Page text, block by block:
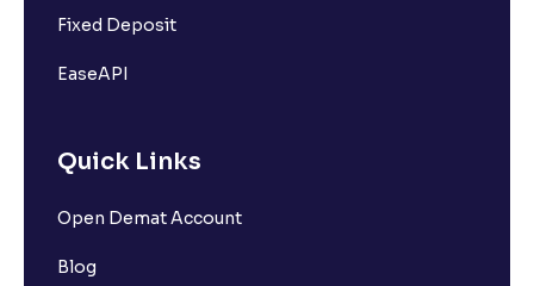
Fixed Deposit
EaseAPI
Quick Links
Open Demat Account
Blog